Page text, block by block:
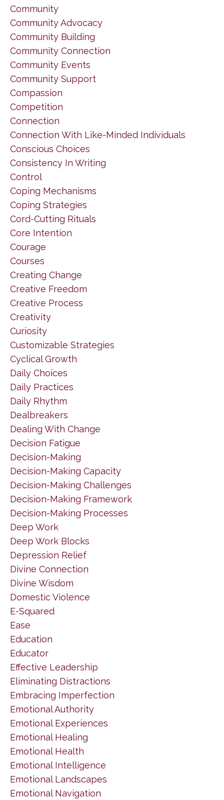
Community
Community Advocacy
Community Building
Community Connection
Community Events
Community Support
Compassion
Competition
Connection
Connection With Like-Minded Individuals
Conscious Choices
Consistency In Writing
Control
Coping Mechanisms
Coping Strategies
Cord-Cutting Rituals
Core Intention
Courage
Courses
Creating Change
Creative Freedom
Creative Process
Creativity
Curiosity
Customizable Strategies
Cyclical Growth
Daily Choices
Daily Practices
Daily Rhythm
Dealbreakers
Dealing With Change
Decision Fatigue
Decision-Making
Decision-Making Capacity
Decision-Making Challenges
Decision-Making Framework
Decision-Making Processes
Deep Work
Deep Work Blocks
Depression Relief
Divine Connection
Divine Wisdom
Domestic Violence
E-Squared
Ease
Education
Educator
Effective Leadership
Eliminating Distractions
Embracing Imperfection
Emotional Authority
Emotional Experiences
Emotional Healing
Emotional Health
Emotional Intelligence
Emotional Landscapes
Emotional Navigation